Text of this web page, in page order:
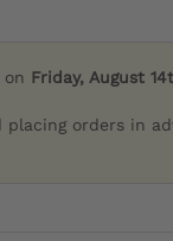
Friday, August
orders in